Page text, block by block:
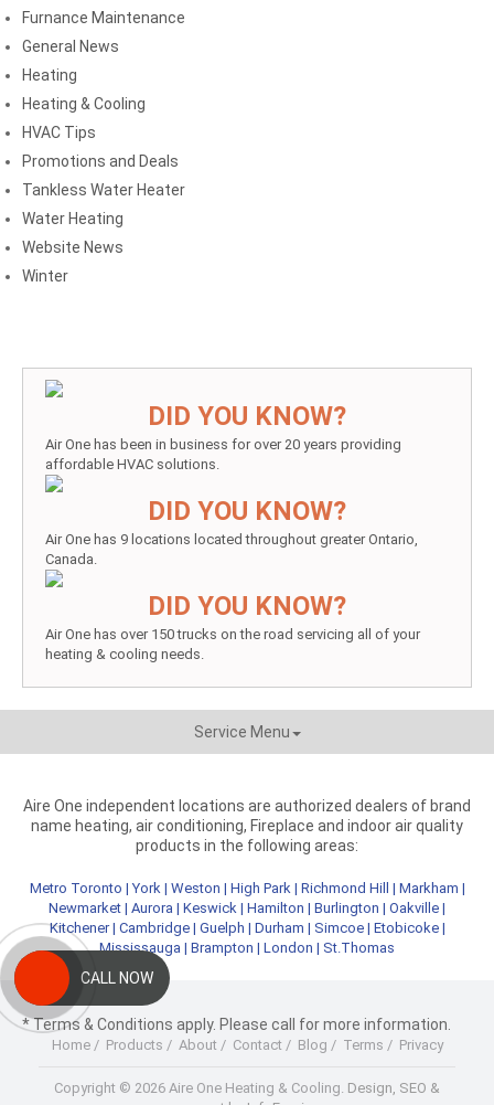
Furnance Maintenance
General News
Heating
Heating & Cooling
HVAC Tips
Promotions and Deals
Tankless Water Heater
Water Heating
Website News
Winter
DID YOU KNOW?
Air One has been in business for over 20 years providing
affordable HVAC solutions.
DID YOU KNOW?
Air One has 9 locations located throughout greater Ontario,
Canada.
DID YOU KNOW?
Air One has over 150 trucks on the road servicing all of your
heating & cooling needs.
Service Menu
Aire One independent locations are authorized dealers of brand
name heating, air conditioning, Fireplace and indoor air quality
products in the following areas:
Metro Toronto |York | Weston | High Park| Richmond Hill | Markham |
Newmarket | Aurora | Keswick | Hamilton | Burlington | Oakville |
Kitchener| Cambridge| Guelph | Durham | Simcoe| Etobicoke|
Mississauga | Brampton | London | St.Thomas
* Terms & Conditions apply. Please call for more information.
Home/ Products / About/ Contact/ Blog / Terms / Privacy
Copyright © 2026 Aire One Heating & Cooling. Design, SEO &
CALL NOW